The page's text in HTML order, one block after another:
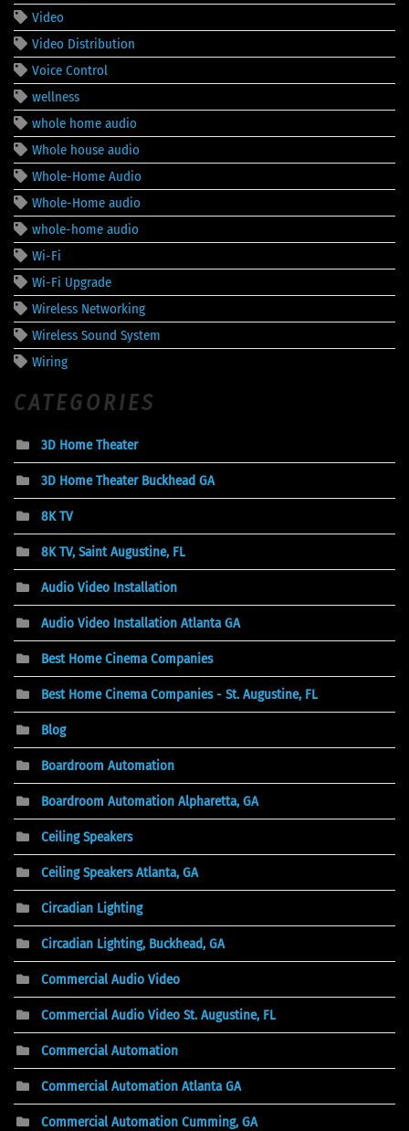
Video
Video Distribution
Voice Control
wellness
whole home audio
Whole house audio
Whole-Home Audio
Whole-Home audio
whole-home audio
Wi-Fi
Wi-Fi Upgrade
Wireless Networking
Wireless Sound System
Wiring
CATEGORIES
3D Home Theater
3D Home Theater Buckhead GA
8K TV
8K TV, Saint Augustine, FL
Audio Video Installation
Audio Video Installation Atlanta GA
Best Home Cinema Companies
Best Home Cinema Companies - St. Augustine, FL
Blog
Boardroom Automation
Boardroom Automation Alpharetta, GA
Ceiling Speakers
Ceiling Speakers Atlanta, GA
Circadian Lighting
Circadian Lighting, Buckhead, GA
Commercial Audio Video
Commercial Audio Video St. Augustine, FL
Commercial Automation
Commercial Automation Atlanta GA
Commercial Automation Cumming, GA